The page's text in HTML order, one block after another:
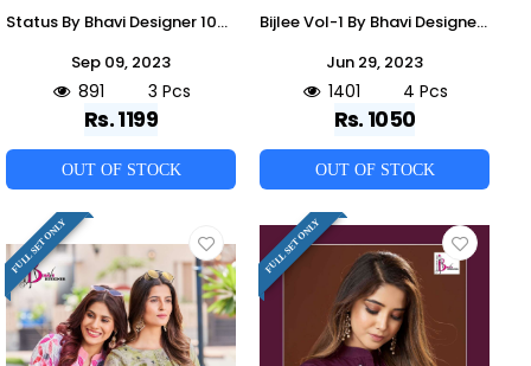
Status By Bhavi Designer 1001 To 1003 Series Designer Stylish Fancy Colorful Beautiful Party Wear & Ethnic Wear Collection Satin Co-Ord At Wholesale Price
Sep 09, 2023
891 3 Pcs
Rs. 1199
OUT OF STOCK
Bijlee Vol-1 By Bhavi Designer 1001 To 1004 Series Designer Stylish Fancy Colorful Beautiful Party Wear & Ethnic Wear Collection Modal Silk Co-Ord At Wholesale Price
Jun 29, 2023
1401 4 Pcs
Rs. 1050
OUT OF STOCK
FULL SET ONLY FULL SET ONLY